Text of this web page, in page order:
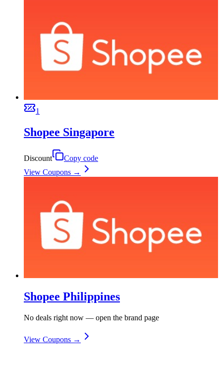
1
Shopee Singapore
Discount
Copy code
View Coupons →
Shopee Philippines
No deals right now — open the brand page
View Coupons →